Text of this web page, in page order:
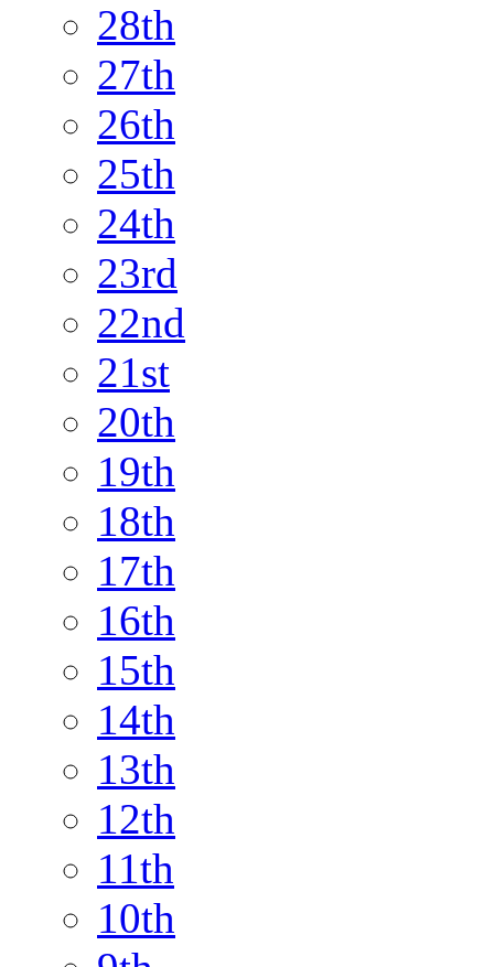
28th
27th
26th
25th
24th
23rd
22nd
21st
20th
19th
18th
17th
16th
15th
14th
13th
12th
11th
10th